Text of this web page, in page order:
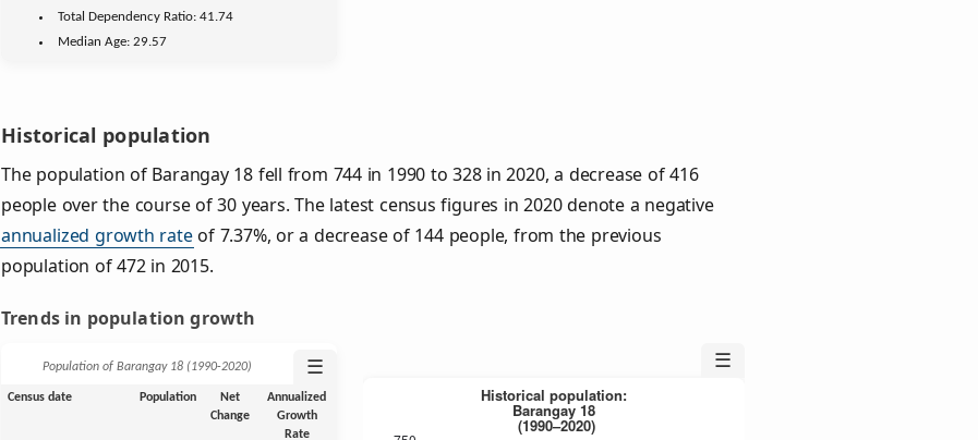
Total Dependency Ratio:41.74
Median Age: 29.57
Historical population
The population of Barangay 18 fell from 744 in 1990 to 328 in 2020, a decrease of 416
people over the course of 30 years. The latest census figures in 2020 denote a negative
annualized growth rateof 7.37%, or a decrease of 144 people, from the previous
population of 472 in 2015.
Trends in population growth
Population of Barangay 18 (1990‑2020) ☰
Census date Population
Net
Change
Annualized
Growth
Rate
☰